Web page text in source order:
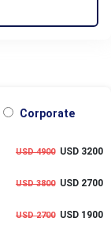
Corporate
USD 4900USD 3200
USD 3800USD 2700
USD 2700USD 1900